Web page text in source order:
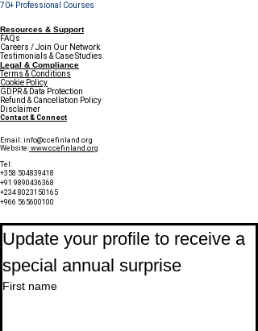
70+ Professional Courses
Resources & Support
FAQs
Careers / Join Our Network
Testimonials & Case Studies
Legal & Compliance
Terms & Conditions
Cookie Policy
GDPR & Data Protection
Refund & Cancellation Policy
Disclaimer
Contact & Connect
Email: info@ccefinland.org
Website: www.ccefinland.org
Tel:
+358 504839418
+91 9890436368
+234 8023150165
+966 565600100
Update your profile to receive a
special annual surprise
First name